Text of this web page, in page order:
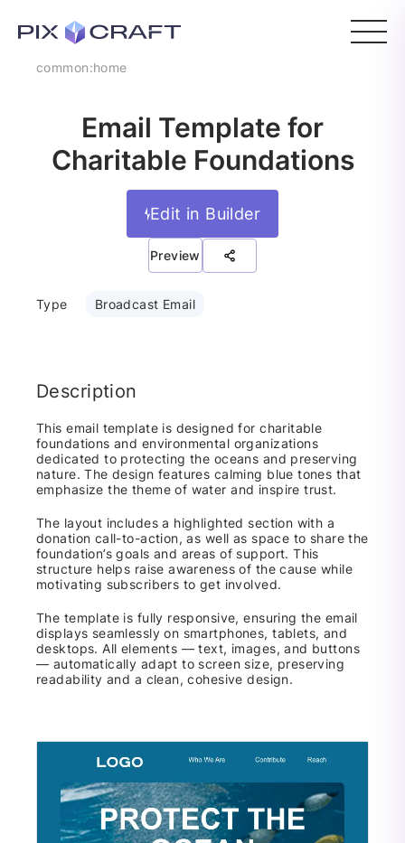
common:home
Email Template for
Charitable Foundations
Edit in Builder
Preview
Type Broadcast Email
Description
This email template is designed for charitable
foundations and environmental organizations
dedicated to protecting the oceans and preserving
nature. The design features calming blue tones that
emphasize the theme of water and inspire trust.
The layout includes a highlighted section with a
donation call-to-action, as well as space to share the
foundation’s goals and areas of support. This
structure helps raise awareness of the cause while
motivating subscribers to get involved.
The template is fully responsive, ensuring the email
displays seamlessly on smartphones, tablets, and
desktops. All elements — text, images, and buttons
— automatically adapt to screen size, preserving
readability and a clean, cohesive design.